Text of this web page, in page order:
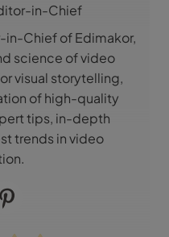
in-Chief
in-Chief of Edimakor,
science of video
visual storytelling,
of high-quality
tips, in-depth
trends in video